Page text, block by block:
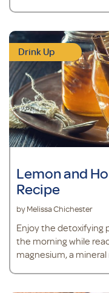
Drink Up
Lemon and
Recipe
by Melissa Chichester
Enjoy the detoxifying
the morning while
magnesium, a